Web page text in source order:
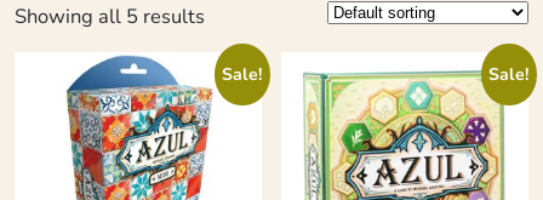
Showing all 5 results
Sale! Sale!